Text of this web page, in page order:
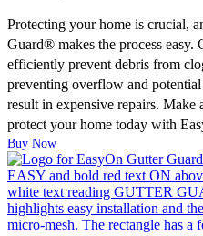
Protecting your home is crucial,
Guard® makes the process easy.
efficiently prevent debris from
preventing overflow and
result in expensive repairs. Make
protect your home today with
Buy Now